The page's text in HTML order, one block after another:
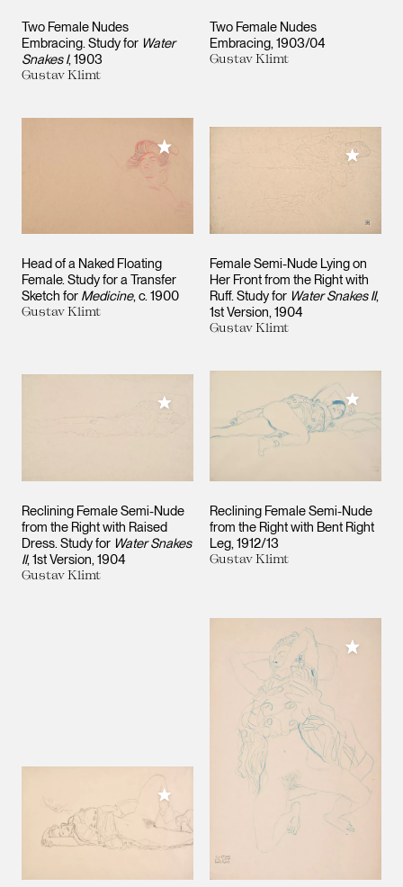
Two Female Nudes
Embracing. Study for Water
Snakes I 1903
Gustav Klimt
Two Female Nudes
Embracing 1903/04
Gustav Klimt
Head of a Naked Floating
Female. Study for a Transfer
Sketch for Medicine c. 1900
Gustav Klimt
Add to My Collection
Female Semi-Nude Lying on
Her Front from the Right with
Ruff. Study for Water Snakes II,
1st Version 1904
Gustav Klimt
Add to
Reclining Female Semi-Nude
from the Right with Raised
Dress. Study for Water Snakes
II, 1st Version 1904
Gustav Klimt
Add to My Collection
Reclining Female Semi-Nude
from the Right with Bent Right
Leg 1912/13
Gustav Klimt
Add to
Add to My Collection
Add to